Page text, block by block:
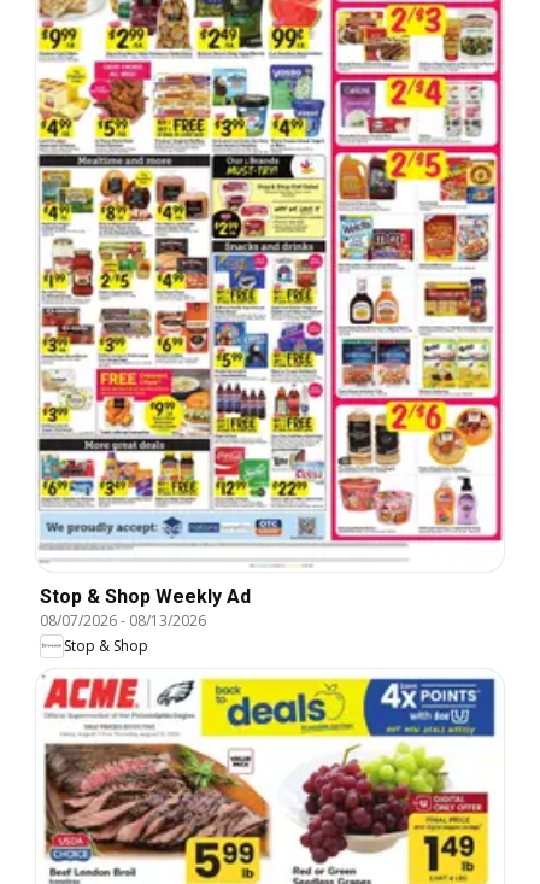
Stop & Shop Weekly Ad
08/07/2026- 08/13/2026
Stop & Shop